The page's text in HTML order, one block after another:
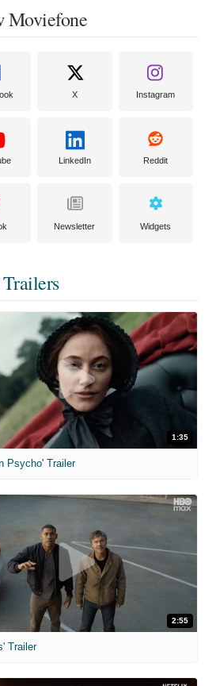
Moviefone
X Instagram
LinkedIn Reddit
Newsletter Widgets
1:35
Psycho' Trailer
2:55
Trailer